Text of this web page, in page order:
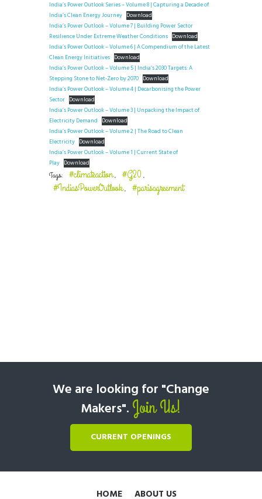
India’s Power Outlook Series – Volume 8 | Capturing a Decade of
India’s Clean Energy Journey Download
India’s Power Outlook – Volume 7 | Building Power Sector
Resilience Under Extreme Weather Conditions Download
India’s Power Outlook – Volume 6 | A Compendium of the Latest
Clean Energy Initiatives Download
India’s Power Outlook – Volume 5 | India’s 2030 Targets: A
Stepping Stone to Net-Zero by 2070 Download
India’s Power Outlook – Volume 4 | Decarbonising the Power
Sector Download
India’s Power Outlook – Volume 3 | Unpacking the Impact of
Electricity Demand Download
India’s Power Outlook – Volume 2 | The Road to Clean
Electricity Download
India’s Power Outlook – Volume 1 | Current State of
Play Download
Tags: #climateaction, #G20 ,
#IndiasPowerOutlook, #parisagreement
We are looking for "Change
Makers". Join Us!
CURRENT OPENINGS
HOME ABOUT US